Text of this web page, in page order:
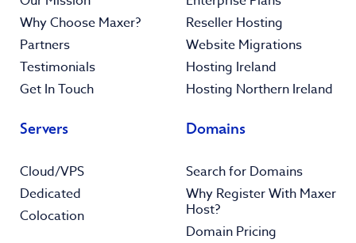
Why Choose Maxer?
Partners
Testimonials
Get In Touch
Reseller Hosting
Website Migrations
Hosting Ireland
Hosting Northern Ireland
Servers
Cloud/VPS
Dedicated
Colocation
Domains
Search for Domains
Why Register With Maxer
Host?
Domain Pricing